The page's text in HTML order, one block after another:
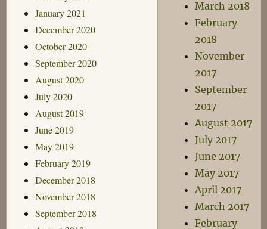
January 2021
December 2020
October 2020
September 2020
August 2020
July 2020
August 2019
June 2019
May 2019
February 2019
December 2018
November 2018
September 2018
March 2018
February
2018
November
2017
September
2017
August 2017
July 2017
June 2017
May 2017
April 2017
March 2017
February